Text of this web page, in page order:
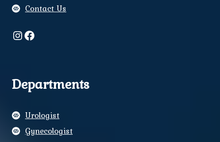
Contact Us
Instagram
Facebook
Departments
Urologist
Gynecologist